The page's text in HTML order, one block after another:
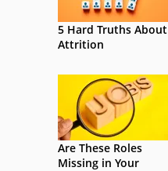
5 Hard Truths About
Attrition
Are These Roles
Missing in Your